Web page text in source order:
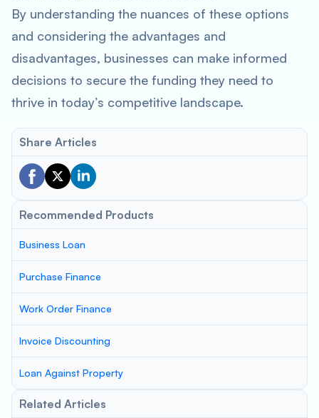
By understanding the nuances of these options
and considering the advantages and
disadvantages, businesses can make informed
decisions to secure the funding they need to
thrive in today’s competitive landscape.
Share Articles
Recommended Products
Business Loan
Purchase Finance
Work Order Finance
Invoice Discounting
Loan Against Property
Related Articles